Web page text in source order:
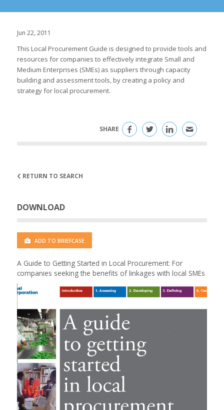
Jun 22, 2011
This Local Procurement Guide is designed to provide tools and
resources for companies to effectively integrate Small and
Medium Enterprises (SMEs) as suppliers through capacity
building and assessment tools, by creating a policy and
strategy for local procurement.
SHARE
RETURN TO SEARCH
DOWNLOAD
ADD TO BRIEFCASE
A Guide to Getting Started in Local Procurement: For
companies seeking the benefits of linkages with local SMEs